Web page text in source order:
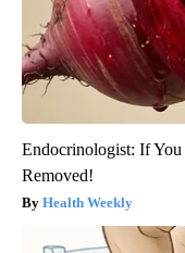
Endocrinologist: If
Removed!
Health Weekly